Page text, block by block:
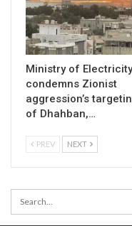
Ministry of Electricity
condemns Zionist
aggression’s
of Dhahban,…
PREV NEXT